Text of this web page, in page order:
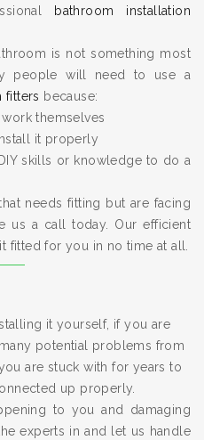
bathroom installation
is not something most
people will need to use a
fitters because:
themselves
it properly
skills or knowledge to do a
needs fitting but are facing
us a call today. Our efficient
fitted for you in no time at all.
it yourself, if you are
potential problems from
are stuck with for years to
up properly.
to you and damaging
experts in and let us handle